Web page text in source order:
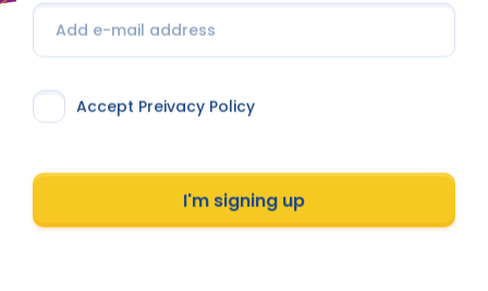
Accept Preivacy Policy
I'm signing up